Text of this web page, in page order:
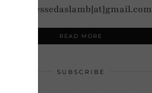
notdressedaslamb[at]gmail.com
READ MORE
SUBSCRIBE